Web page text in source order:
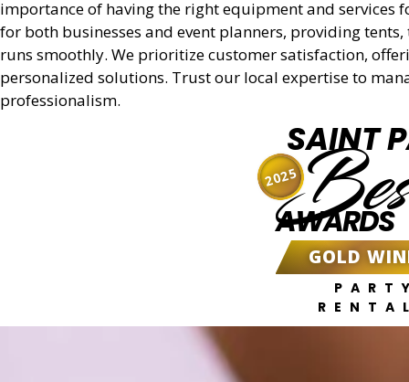
importance of having the right equipment and services
for both businesses and event planners, providing
runs smoothly. We prioritize customer satisfaction,
personalized solutions. Trust our local expertise to
professionalism.
SAINT
AWARDS
GOLD
2025